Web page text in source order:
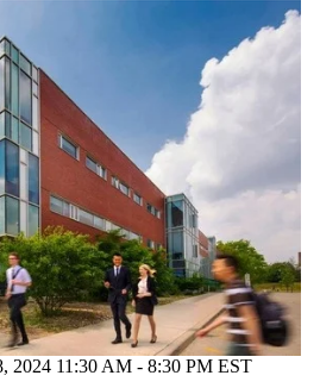
11:30 AM - 8:30 PM EST